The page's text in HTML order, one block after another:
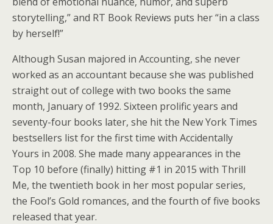
storytelling,” and RT Book Reviews puts her “in a class
by herself!”
Although Susan majored in Accounting, she never
worked as an accountant because she was published
straight out of college with two books the same
month, January of 1992. Sixteen prolific years and
seventy-four books later, she hit the New York Times
bestsellers list for the first time with Accidentally
Yours in 2008. She made many appearances in the
Top 10 before (finally) hitting #1 in 2015 with Thrill
Me, the twentieth book in her most popular series,
the Fool’s Gold romances, and the fourth of five books
released that year.